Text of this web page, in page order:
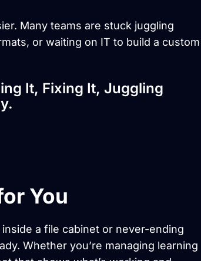
Many teams are stuck juggling
or waiting on IT to build a custom
It, Fixing It, Juggling
You
a file cabinet or never-ending
Whether you’re managing learning